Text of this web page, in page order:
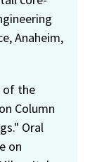
Anaheim,
of the
Column
Oral
on